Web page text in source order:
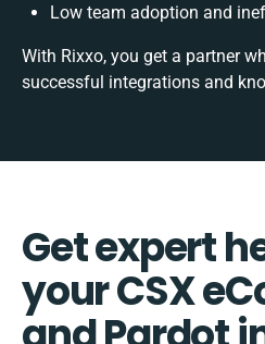
Low team adoption and
With Rixxo, you get a partner
successful integrations and
Get expert
your CSX